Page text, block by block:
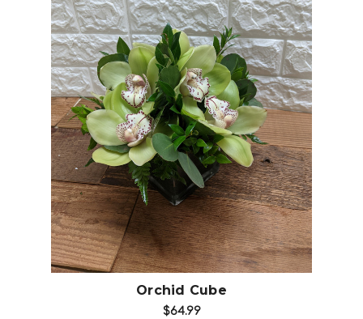
Choose Options
Orchid Cube
$64.99